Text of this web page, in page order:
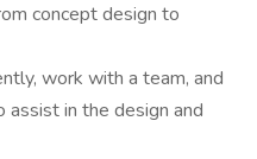
concept design to
work with a team, and
in the design and